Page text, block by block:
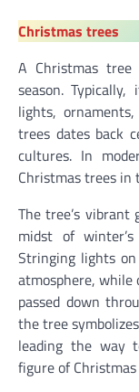
Christmas trees
A Christmas
season.
lights,
trees dates back
cultures. In
Christmas trees
The tree’s
midst of
Stringing lights
atmosphere,
passed down
the tree
leading the way
figure of